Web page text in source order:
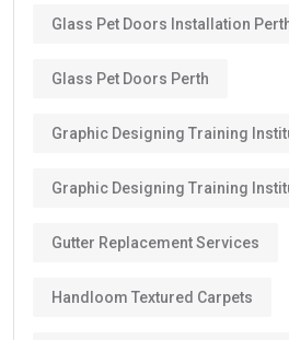
Glass Pet Doors Installation
Glass Pet Doors Perth
Graphic Designing Training
Graphic Designing Training
Gutter Replacement Services
Handloom Textured Carpets